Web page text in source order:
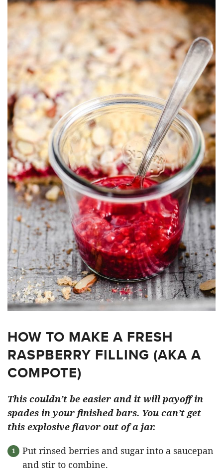
HOW TO MAKE A FRESH
RASPBERRY FILLING (AKA A
COMPOTE)
This couldn’t be easier and it will payoff in
spades in your finished bars. You can’t get
this explosive flavor out of a jar.
Put rinsed berries and sugar into a saucepan
and stir to combine.